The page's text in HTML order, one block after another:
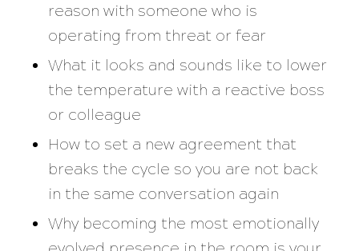
reason with someone who is
operating from threat or fear
What it looks and sounds like to lower
the temperature with a reactive boss
or colleague
How to set a new agreement that
breaks the cycle so you are not back
in the same conversation again
Why becoming the most emotionally